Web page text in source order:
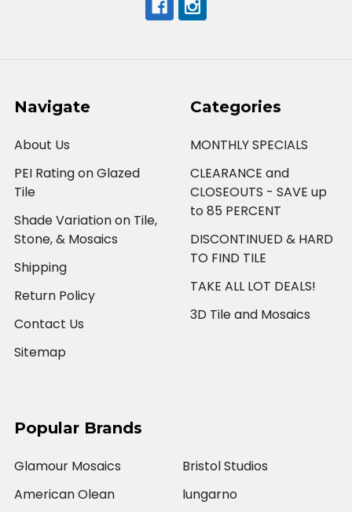
Navigate
About Us
PEI Rating on Glazed
Tile
Shade Variation on Tile,
Stone, & Mosaics
Shipping
Return Policy
Contact Us
Sitemap
Categories
MONTHLY SPECIALS
CLEARANCE and
CLOSEOUTS - SAVE up
to 85 PERCENT
DISCONTINUED & HARD
TO FIND TILE
TAKE ALL LOT DEALS!
3D Tile and Mosaics
Popular Brands
Glamour Mosaics
American Olean
Bristol Studios
lungarno